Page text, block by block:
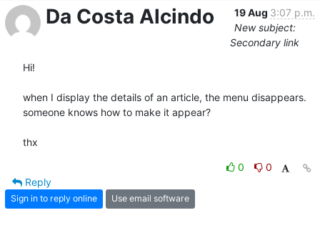
Da Costa Alcindo 19 Aug 3:07 p.m.
New subject:
Secondary link
Hi!
when I display the details of an article, the menu disappears.
someone knows how to make it appear?
thx
0
0
Reply
Sign in to reply online Use email software